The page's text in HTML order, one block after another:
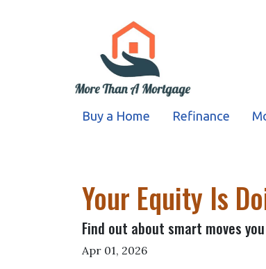
Buy a Home Refinance
Your Equity Is
Find out about smart moves
Apr 01, 2026